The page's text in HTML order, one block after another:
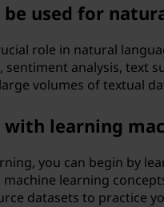
used for
role in natural
analysis, text
volumes of textual
learning
you can begin by
learning
datasets to practice